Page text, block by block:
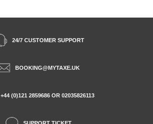
24/7 CUSTOMER SUPPORT
BOOKING@MYTAXE.UK
+44 (0)121 2859686 OR 02035826113